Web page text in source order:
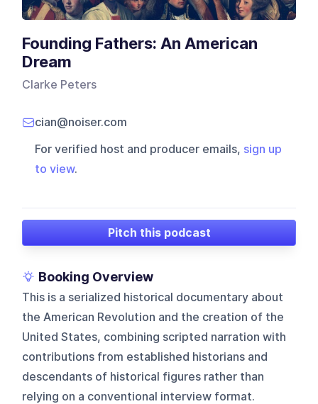
Founding Fathers: An American
Dream
Clarke Peters
cian@noiser.com
For verified host and producer emails, sign up
to view.
Pitch this podcast
Booking Overview
This is a serialized historical documentary about
the American Revolution and the creation of the
United States, combining scripted narration with
contributions from established historians and
descendants of historical figures rather than
relying on a conventional interview format.